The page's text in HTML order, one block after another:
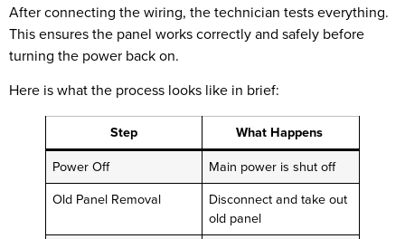
After connecting the wiring, the technician tests everything.
This ensures the panel works correctly and safely before
turning the power back on.
Here is what the process looks like in brief:
Step
What Happens
Power Off
Main power is shut off
Old Panel Removal
Disconnect and take out
old panel